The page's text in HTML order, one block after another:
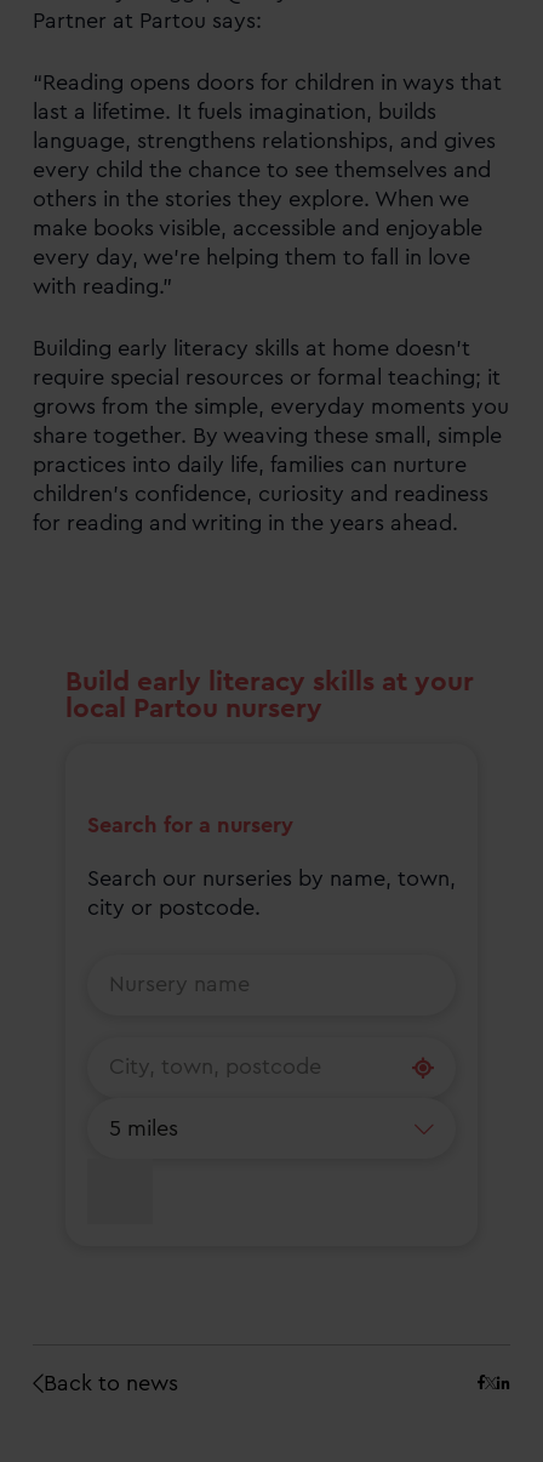
Partner at Partou says:
“Reading opens doors for children in ways that
last a lifetime. It fuels imagination, builds
language, strengthens relationships, and gives
every child the chance to see themselves and
others in the stories they explore. When we
make books visible, accessible and enjoyable
every day, we’re helping them to fall in love
with reading.”
Building early literacy skills at home doesn’t
require special resources or formal teaching; it
grows from the simple, everyday moments you
share together. By weaving these small, simple
practices into daily life, families can nurture
children’s confidence, curiosity and readiness
for reading and writing in the years ahead.
Build early literacy skills at your
local Partou nursery
Search for a nursery
Search our nurseries by name, town,
city or postcode.
Back to news